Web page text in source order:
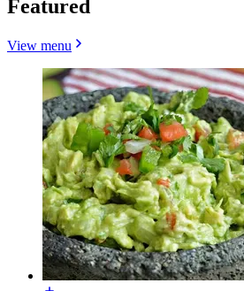
Featured
View menu